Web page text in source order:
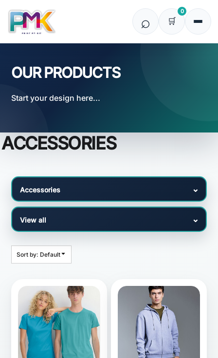
0
OUR PRODUCTS
Start your design here...
ACCESSORIES
Sort by: Default
Default
Price: Lowest First